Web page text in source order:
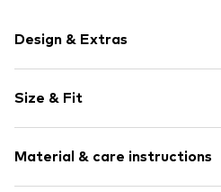
Design & Extras
Classic-cut blouse
Button fastening
Item no. 742336002200360
Size & Fit
Length: Normal length
Style fit: Loose fit
Material & care instructions